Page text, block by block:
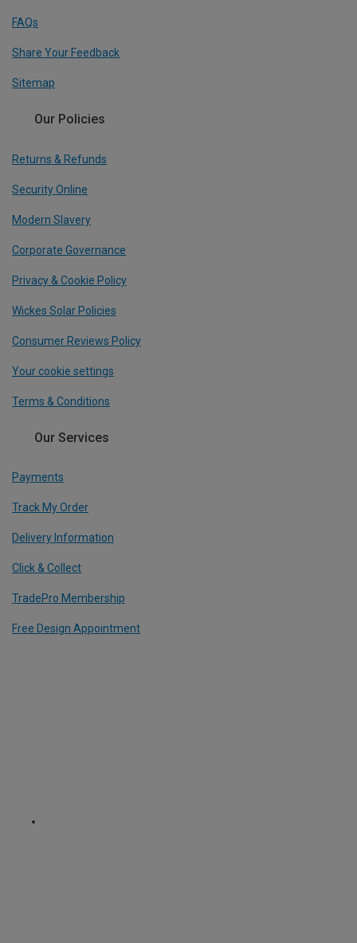
FAQs
Share Your Feedback
Sitemap
Our Policies
Returns & Refunds
Security Online
Modern Slavery
Corporate Governance
Privacy & Cookie Policy
Wickes Solar Policies
Consumer Reviews Policy
Your cookie settings
Terms & Conditions
Our Services
Payments
Track My Order
Delivery Information
Click & Collect
TradePro Membership
Free Design Appointment